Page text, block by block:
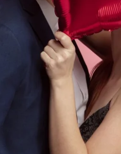
Bilzen, 4*
Martin's Brugge
Bruges, 3*